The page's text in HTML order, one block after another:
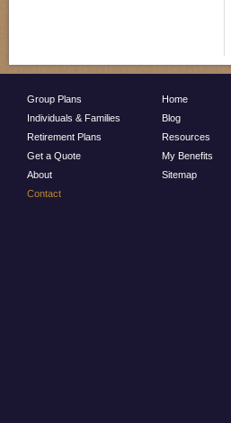
Group Plans
Individuals & Families
Retirement Plans
Get a Quote
About
Contact
Home
Blog
Resources
My Benefits
Sitemap